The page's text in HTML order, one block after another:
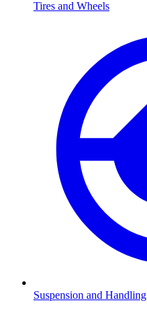
Tires and Wheels
Suspension and Handling